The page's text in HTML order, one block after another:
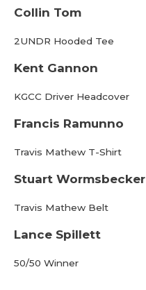
Collin Tom
2UNDR Hooded Tee
Kent Gannon
KGCC Driver Headcover
Francis Ramunno
Travis Mathew T-Shirt
Stuart Wormsbecker
Travis Mathew Belt
Lance Spillett
50/50 Winner